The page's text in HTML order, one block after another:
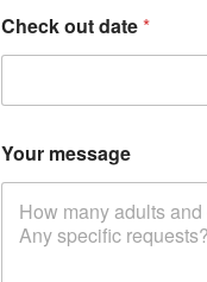
h
e
k
h
e
c
Check out date*
Your message